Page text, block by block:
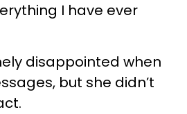
I have ever
disappointed when
but she didn’t